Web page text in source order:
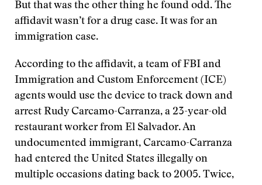
But that was the other thing he found odd. The
affidavit wasn’t for a drug case. It was for an
immigration case.
According to the affidavit, a team of FBI and
Immigration and Custom Enforcement (ICE)
agents would use the device to track down and
arrest Rudy Carcamo-Carranza, a 23-year-old
restaurant worker from El Salvador. An
undocumented immigrant, Carcamo-Carranza
had entered the United States illegally on
multiple occasions dating back to 2005. Twice,